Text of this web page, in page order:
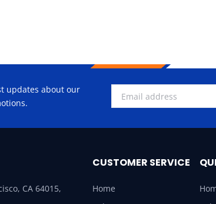
updates about our
CA 64015,
CUSTOMER SERVICE
Home